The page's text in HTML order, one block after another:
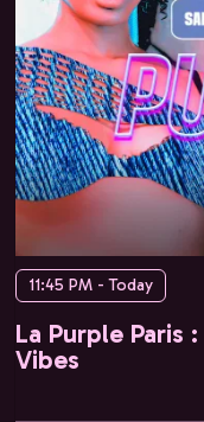
11:45 PM - Today
La Purple Paris
Vibes